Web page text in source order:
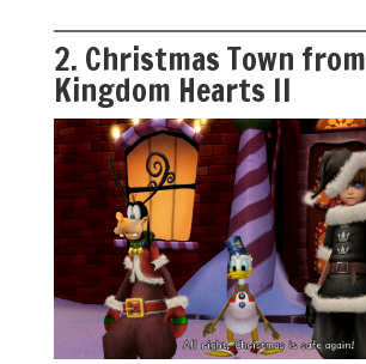
2. Christmas Town from
Kingdom Hearts II